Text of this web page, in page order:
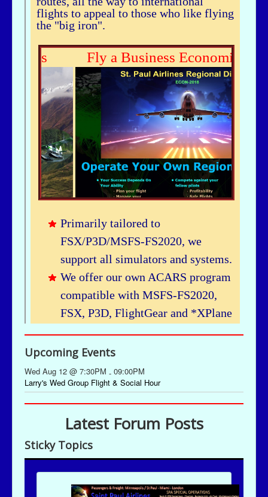
Upcoming Events
Wed Aug 12 @ 7:30PM - 09:00PM
Larry's Wed Group Flight & Social Hour
Latest Forum Posts
Sticky Topics